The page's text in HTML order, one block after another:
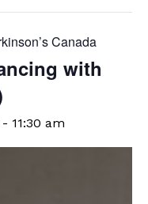
Canada
with
- 11:30 am